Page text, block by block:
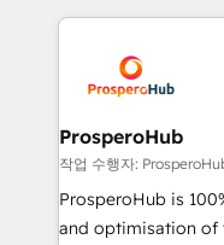
onboarding and
extensive
and manufacturers
empowering our
autonomy. Get to
guided
the CRM platform
ProsperoHub
작업 수행자:
ProsperoHub is
and optimisation of